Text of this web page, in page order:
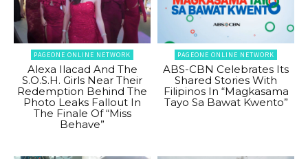
PAGEONE ONLINE NETWORK
Alexa Ilacad And The
S.O.S.H. Girls Near Their
Redemption Behind The
Photo Leaks Fallout In
The Finale Of “Miss
Behave”
PAGEONE ONLINE NETWORK
ABS-CBN Celebrates Its
Shared Stories With
Filipinos In “Magkasama
Tayo Sa Bawat Kwento”